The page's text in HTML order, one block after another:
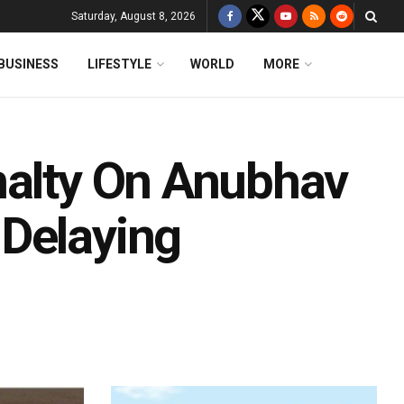
Saturday, August 8, 2026
LIFESTYLE WORLD MORE
On Anubhav